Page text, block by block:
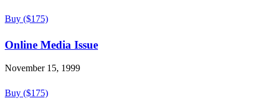
Buy ($175)
Online Media Issue
November 15, 1999
Buy ($175)